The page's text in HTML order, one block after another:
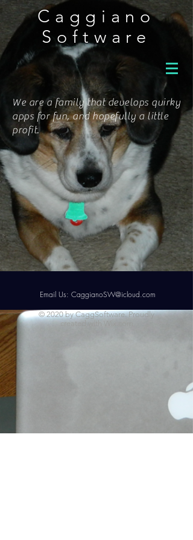
Caggiano
Software
We are a family that develops quirky
apps for fun, and hopefully a little
profit.
Email Us: CaggianoSW@icloud.com
© 2020 by CaggSoftware. Proudly
created with